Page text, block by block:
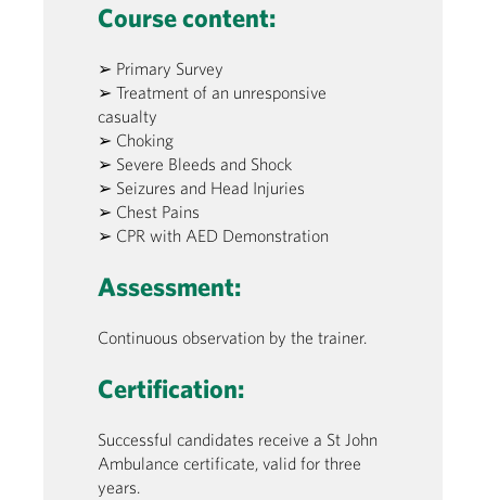
Course content:
➢ Primary Survey
➢ Treatment of an unresponsive
casualty
➢ Choking
➢ Severe Bleeds and Shock
➢ Seizures and Head Injuries
➢ Chest Pains
➢ CPR with AED Demonstration
Assessment:
Continuous observation by the trainer.
Certification:
Successful candidates receive a St John
Ambulance certificate, valid for three
years.